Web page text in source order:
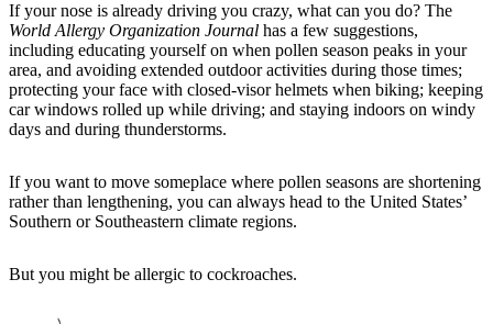
If your nose is already driving you crazy, what can you do? The
World Allergy Organization Journal has a few suggestions,
including educating yourself on when pollen season peaks in your
area, and avoiding extended outdoor activities during those times;
protecting your face with closed-visor helmets when biking; keeping
car windows rolled up while driving; and staying indoors on windy
days and during thunderstorms.
If you want to move someplace where pollen seasons are shortening
rather than lengthening, you can always head to the United States’
Southern or Southeastern climate regions.
But you might be allergic to cockroaches.